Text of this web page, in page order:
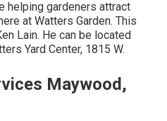
helping gardeners attract
at Watters Garden. This
Lain. He can be located
Yard Center, 1815 W.
Maywood,